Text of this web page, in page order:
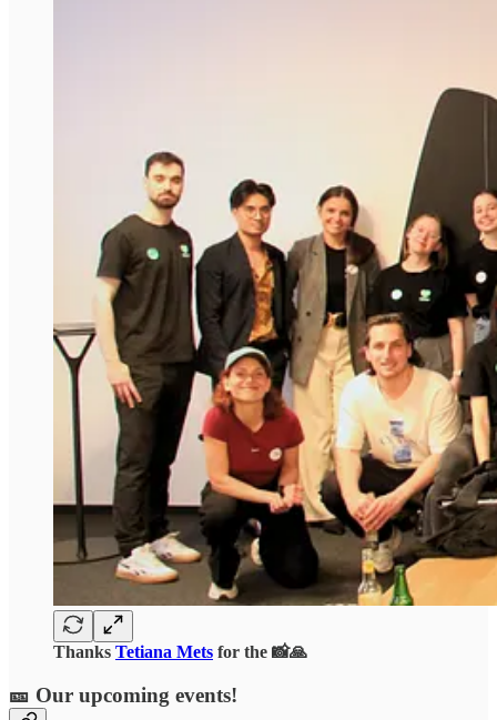
Thanks Tetiana Mets for the 📸🙏
🎫 Our upcoming events!